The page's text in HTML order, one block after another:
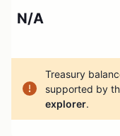
N/A
Treasury
supported by
explorer.